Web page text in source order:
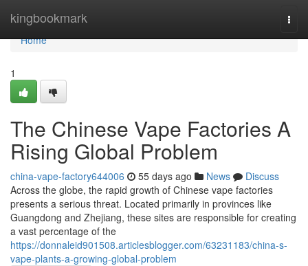
kingbookmark
Home
Home
1
The Chinese Vape Factories A
Rising Global Problem
china-vape-factory644006 55 days ago News
Discuss
Across the globe, the rapid growth of Chinese vape factories
presents a serious threat. Located primarily in provinces like
Guangdong and Zhejiang, these sites are responsible for creating
a vast percentage of the
https://donnaleid901508.articlesblogger.com/63231183/china-s-
vape-plants-a-growing-global-problem